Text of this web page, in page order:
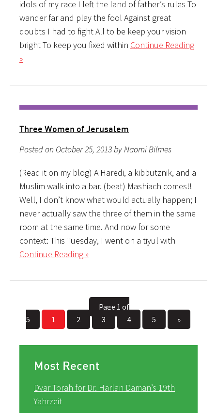
idols of my race I left the land of father’s rules To
wander far and play the fool Against great
doubts I had to fight All to be keep your vision
bright To keep you fixed within Continue Reading
»
Three Women of Jerusalem
Posted on October 25, 2013 by Naomi Bilmes
(Read it on my blog) A Haredi, a kibbutznik, and a
Muslim walk into a bar. (beat) Mashiach comes!!
Well, I don’t know what would actually happen; I
never actually saw the three of them in the same
room at the same time. And now for some
context: This Tuesday, I went on a tiyul with
Continue Reading »
Page 1 of
5
1 2 3 4 5 »
Most Recent
Dvar Torah for Dr. Harlan Daman’s 19th
Yahrzeit